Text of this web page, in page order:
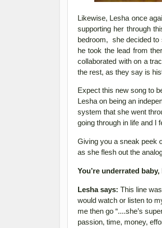
Likewise, Lesha once
supporting her through
bedroom, she decided to
he took the lead from
collaborated with on a
the rest, as they say is
Expect this new song to
Lesha on being an
system that she went
going through in life and I
Giving you a sneak peek
as she flesh out the
You’re underrated
Lesha says: This line
would watch or listen to
me then go “....she’s
passion, time, money,